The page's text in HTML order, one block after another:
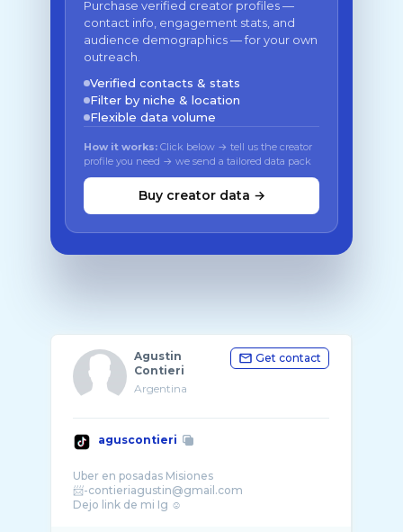
Purchase verified creator profiles —
contact info, engagement stats, and
audience demographics — for your own
outreach.
Verified contacts & stats
Filter by niche & location
Flexible data volume
How it works: Click below → tell us the creator
profile you need → we send a tailored data pack
Buy creator data →
Agustin
Contieri
Argentina
Get contact
aguscontieri
Uber en posadas Misiones
📨-contieriagustin@gmail.com